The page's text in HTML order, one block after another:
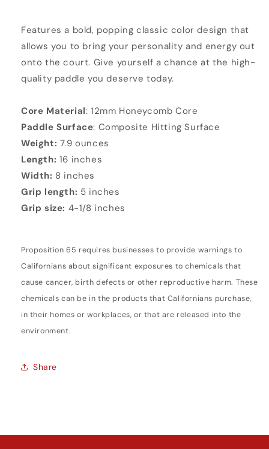
Features a bold, popping classic color design that
allows you to bring your personality and energy out
onto the court. Give yourself a chance at the high-
quality paddle you deserve today.
Core Material: 12mm Honeycomb Core
Paddle Surface: Composite Hitting Surface
Weight: 7.9 ounces
Length: 16 inches
Width: 8 inches
Grip length: 5 inches
Grip size: 4-1/8 inches
Proposition 65 requires businesses to provide warnings to
Californians about significant exposures to chemicals that
cause cancer, birth defects or other reproductive harm. These
chemicals can be in the products that Californians purchase,
in their homes or workplaces, or that are released into the
environment.
Share